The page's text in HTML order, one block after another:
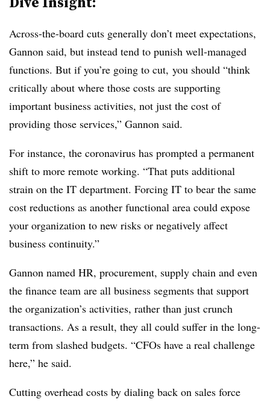
Across-the-board cuts generally don’t meet expectations,
Gannon said, but instead tend to punish well-managed
functions. But if you’re going to cut, you should “think
critically about where those costs are supporting
important business activities, not just the cost of
providing those services,” Gannon said.
For instance, the coronavirus has prompted a permanent
shift to more remote working. “That puts additional
strain on the IT department. Forcing IT to bear the same
cost reductions as another functional area could expose
your organization to new risks or negatively affect
business continuity.”
Gannon named HR, procurement, supply chain and even
the finance team are all business segments that support
the organization’s activities, rather than just crunch
transactions. As a result, they all could suffer in the long-
term from slashed budgets. “CFOs have a real challenge
here,” he said.
Cutting overhead costs by dialing back on sales force